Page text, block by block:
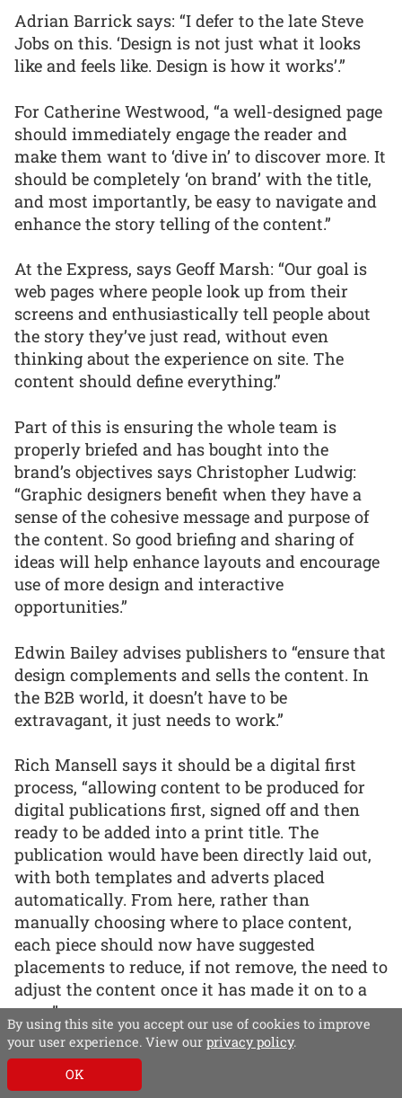
Adrian Barrick says: “I defer to the late Steve
Jobs on this. ‘Design is not just what it looks
like and feels like. Design is how it works’.”
For Catherine Westwood, “a well-designed page
should immediately engage the reader and
make them want to ‘dive in’ to discover more. It
should be completely ‘on brand’ with the title,
and most importantly, be easy to navigate and
enhance the story telling of the content.”
At the Express, says Geoff Marsh: “Our goal is
web pages where people look up from their
screens and enthusiastically tell people about
the story they’ve just read, without even
thinking about the experience on site. The
content should define everything.”
Part of this is ensuring the whole team is
properly briefed and has bought into the
brand’s objectives says Christopher Ludwig:
“Graphic designers benefit when they have a
sense of the cohesive message and purpose of
the content. So good briefing and sharing of
ideas will help enhance layouts and encourage
use of more design and interactive
opportunities.”
Edwin Bailey advises publishers to “ensure that
design complements and sells the content. In
the B2B world, it doesn’t have to be
extravagant, it just needs to work.”
Rich Mansell says it should be a digital first
process, “allowing content to be produced for
digital publications first, signed off and then
ready to be added into a print title. The
publication would have been directly laid out,
with both templates and adverts placed
automatically. From here, rather than
manually choosing where to place content,
each piece should now have suggested
placements to reduce, if not remove, the need to
adjust the content once it has made it on to a
page.”
“Although this can’t happen for every single
story, manual work for a select number of
By using this site you accept our use of cookies to improve
your user experience. View our privacy policy.
OK